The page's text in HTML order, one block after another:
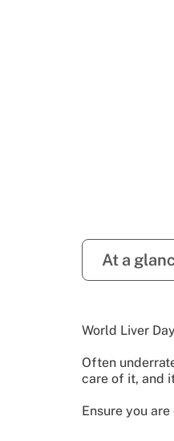
At a
World Liver
Often
care of it, and
Ensure you